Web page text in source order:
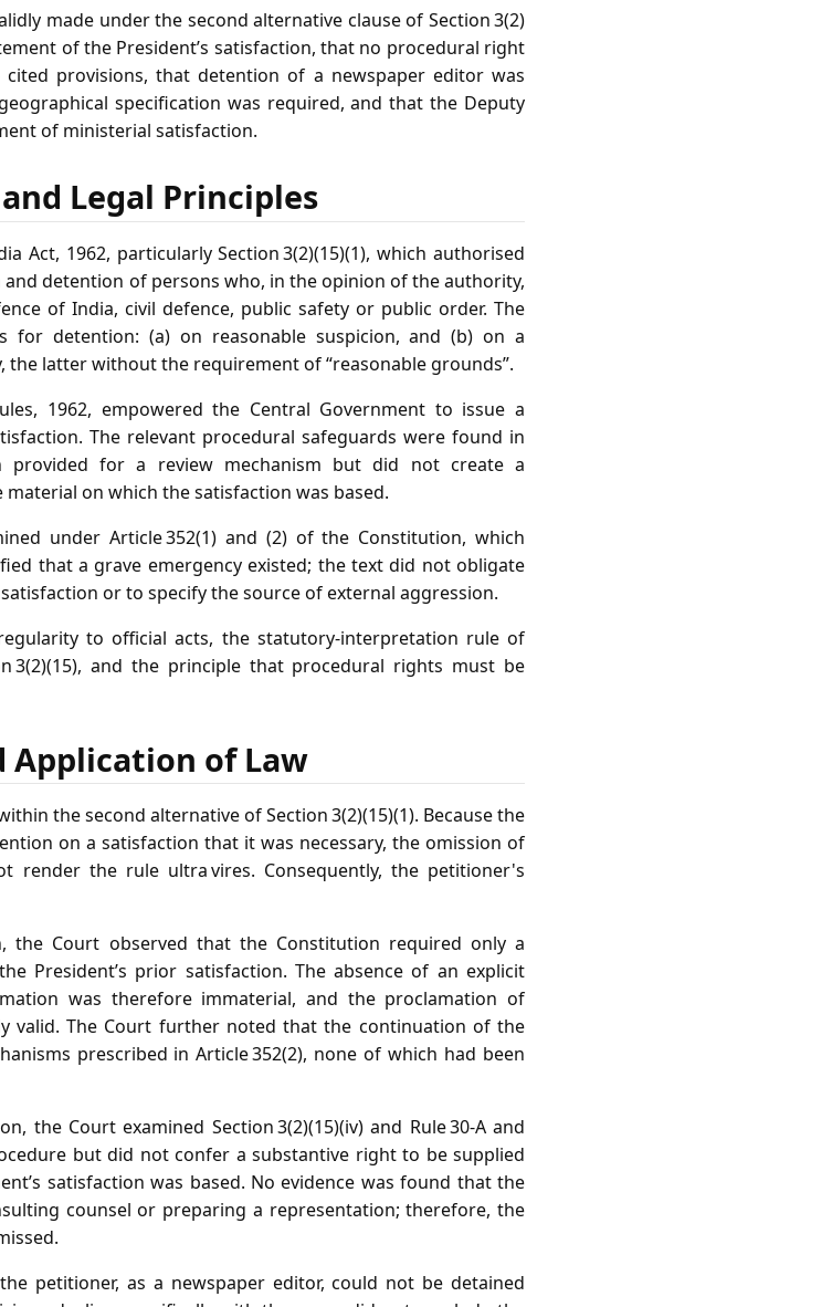
made under the second alternative clause of Section 3(2)
of the President’s satisfaction, that no procedural right
provisions, that detention of a newspaper editor was
specification was required, and that the Deputy
of ministerial satisfaction.
Legal Principles
Act, 1962, particularly Section 3(2)(15)(1), which authorised
detention of persons who, in the opinion of the authority,
of India, civil defence, public safety or public order. The
for detention: (a) on reasonable suspicion, and (b) on a
latter without the requirement of “reasonable grounds”.
1962, empowered the Central Government to issue a
The relevant procedural safeguards were found in
provided for a review mechanism but did not create a
on which the satisfaction was based.
under Article 352(1) and (2) of the Constitution, which
that a grave emergency existed; the text did not obligate
or to specify the source of external aggression.
to official acts, the statutory‑interpretation rule of
3(2)(15), and the principle that procedural rights must be
Application of Law
the second alternative of Section 3(2)(15)(1). Because the
on a satisfaction that it was necessary, the omission of
render the rule ultra vires. Consequently, the petitioner's
the Court observed that the Constitution required only a
President’s prior satisfaction. The absence of an explicit
was therefore immaterial, and the proclamation of
valid. The Court further noted that the continuation of the
prescribed in Article 352(2), none of which had been
the Court examined Section 3(2)(15)(iv) and Rule 30‑A and
but did not confer a substantive right to be supplied
satisfaction was based. No evidence was found that the
counsel or preparing a representation; therefore, the
petitioner, as a newspaper editor, could not be detained